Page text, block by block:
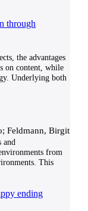
through
the advantages
on content, while
Underlying both
Feldmann, Birgit
and
from
This
ending